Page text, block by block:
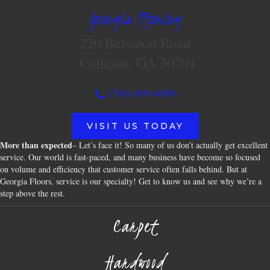
Georgia Flooring
(706) 609-4096
VISIT US TODAY
More than expected– Let’s face it! So many of us don’t actually get excellent
service. Our world is fast-paced, and many business have become so focused
on volume and efficiency that customer service often falls behind. But at
Georgia Floors, service is our specialty! Get to know us and see why we’re a
step above the rest.
Carpet
Hardwood